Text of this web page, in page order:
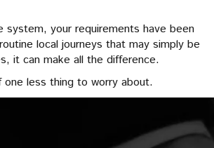
system, your requirements have been
local journeys that may simply be
it can make all the difference.
less thing to worry about.